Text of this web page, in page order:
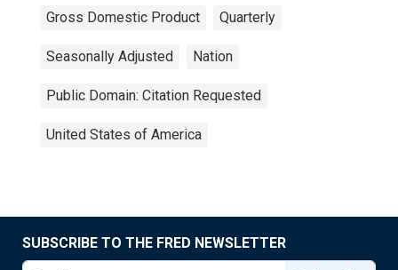
Gross Domestic Product Quarterly
Seasonally Adjusted Nation
Public Domain: Citation Requested
United States of America
SUBSCRIBE TO THE FRED NEWSLETTER